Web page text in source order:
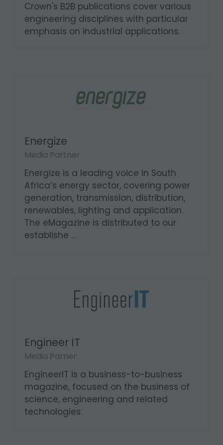
Crown's B2B publications cover various
engineering disciplines with particular
emphasis on industrial applications.
Energize
Media Partner
Energize is a leading voice in South
Africa’s energy sector, covering power
generation, transmission, distribution,
renewables, lighting and application.
The eMagazine is distributed to our
establishe …
Engineer IT
Media Parner
EngineerIT is a business-to-business
magazine, focused on the business of
science, engineering and related
technologies.